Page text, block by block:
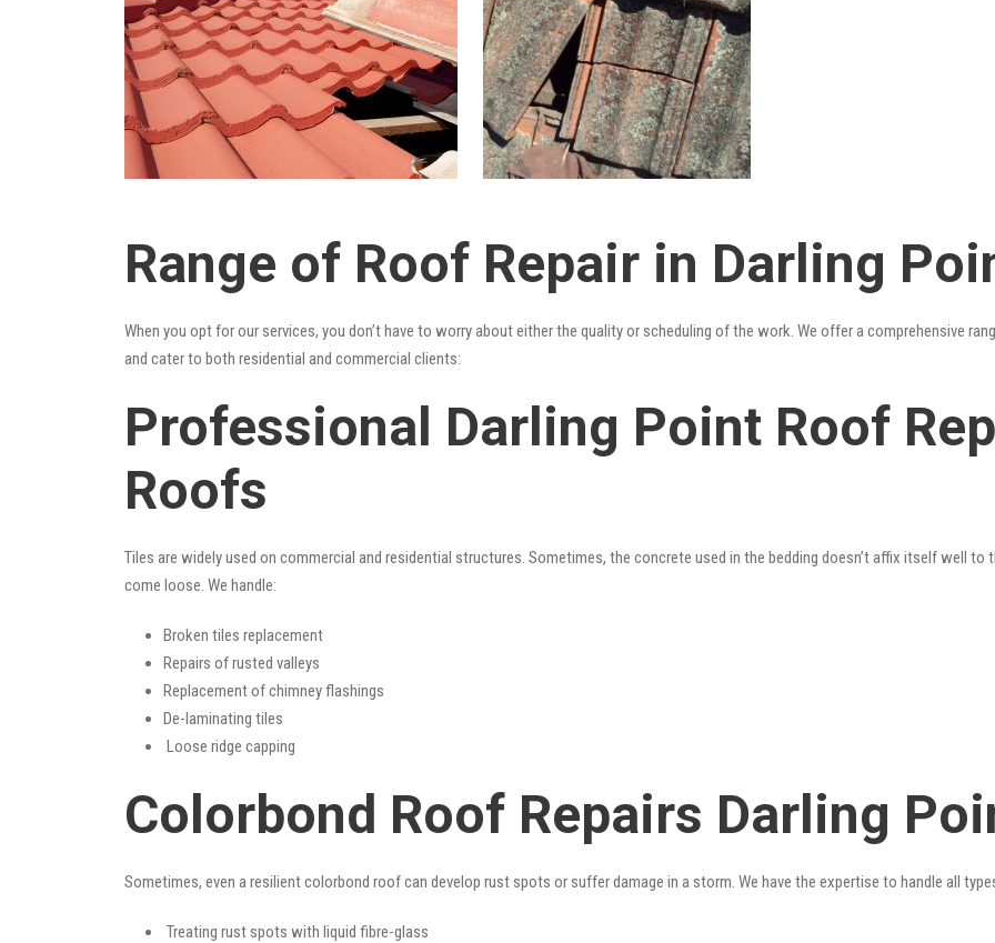
Range of Roof Repair in Darling
When you opt for our services, you don’t have to worry about either the quality or scheduling of the work. We offer a comprehensive
and cater to both residential and commercial clients:
Professional Darling Point Roof
Roofs
Tiles are widely used on commercial and residential structures. Sometimes, the concrete used in the bedding doesn’t affix itself well
come loose. We handle:
Broken tiles replacement
Repairs of rusted valleys
Replacement of chimney flashings
De-laminating tiles
Loose ridge capping
Colorbond Roof Repairs Darling
Sometimes, even a resilient colorbond roof can develop rust spots or suffer damage in a storm. We have the expertise to handle all
Treating rust spots with liquid fibre-glass